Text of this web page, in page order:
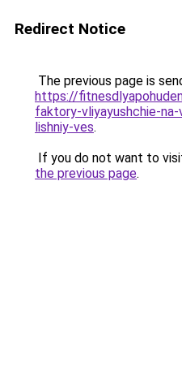
Redirect Notice
The previous page is
https://
faktory-vliyayushchie-
lishniy-ves.
If you do not want to
the previous page.